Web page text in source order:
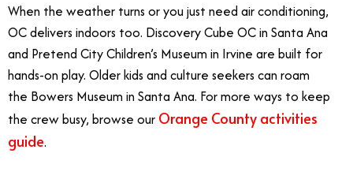
When the weather turns or you just need air conditioning,
OC delivers indoors too. Discovery Cube OC in Santa Ana
and Pretend City Children’s Museum in Irvine are built for
hands-on play. Older kids and culture seekers can roam
the Bowers Museum in Santa Ana. For more ways to keep
the crew busy, browse our Orange County activities
guide.